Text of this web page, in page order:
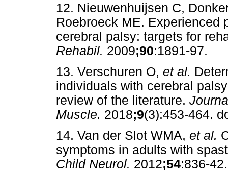
12. Nieuwenhuijsen C,
Roebroeck ME. Experienced
cerebral palsy: targets for
Rehabil. 2009;90:1891-
13. Verschuren O, et al.
individuals with cerebral
review of the literature.
Muscle. 2018;9(3):453-
14. Van der Slot WMA, et al.
symptoms in adults with
Child Neurol. 2012;54